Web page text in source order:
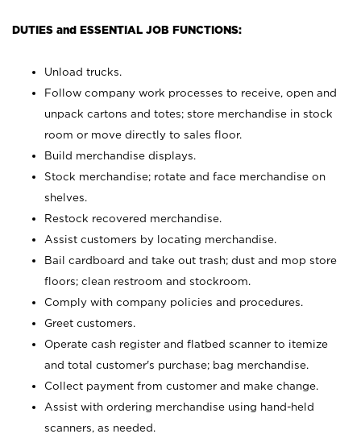
DUTIES and ESSENTIAL JOB FUNCTIONS:
Unload trucks.
Follow company work processes to receive, open and
unpack cartons and totes; store merchandise in stock
room or move directly to sales floor.
Build merchandise displays.
Stock merchandise; rotate and face merchandise on
shelves.
Restock recovered merchandise.
Assist customers by locating merchandise.
Bail cardboard and take out trash; dust and mop store
floors; clean restroom and stockroom.
Comply with company policies and procedures.
Greet customers.
Operate cash register and flatbed scanner to itemize
and total customer's purchase; bag merchandise.
Collect payment from customer and make change.
Assist with ordering merchandise using hand-held
scanners, as needed.